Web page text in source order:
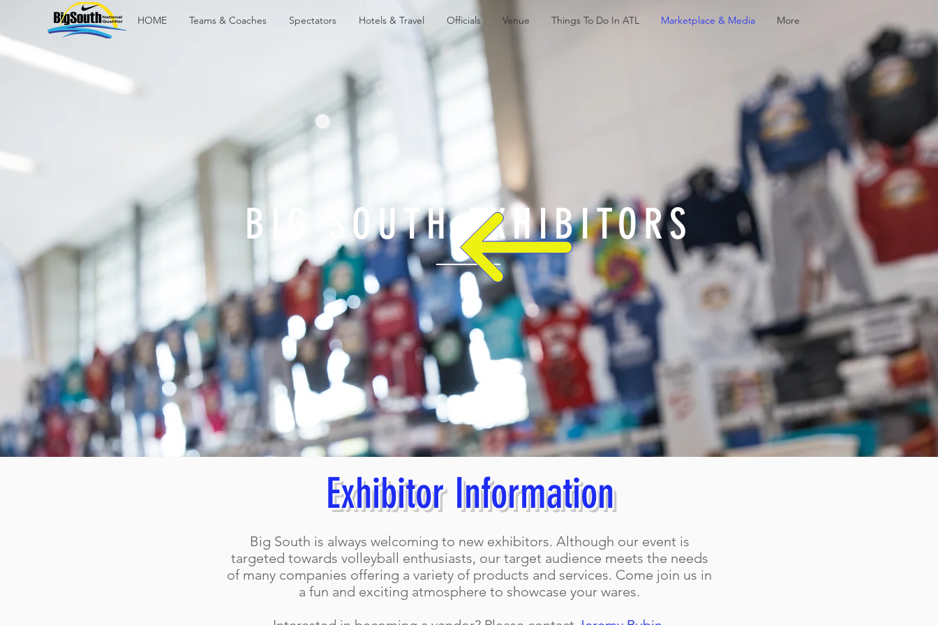
BIG SOUTH EXHIBITORS
Exhibitor Information
Big South is always welcoming to new exhibitors. Although our event is
targeted towards volleyball enthusiasts, our target audience meets the needs
of many companies offering a variety of products and services. Come join us in
a fun and exciting atmosphere to showcase your wares.
HOME Teams & Coaches Spectators Hotels & Travel Officials Venue Things To Do In ATL Marketplace & Media More